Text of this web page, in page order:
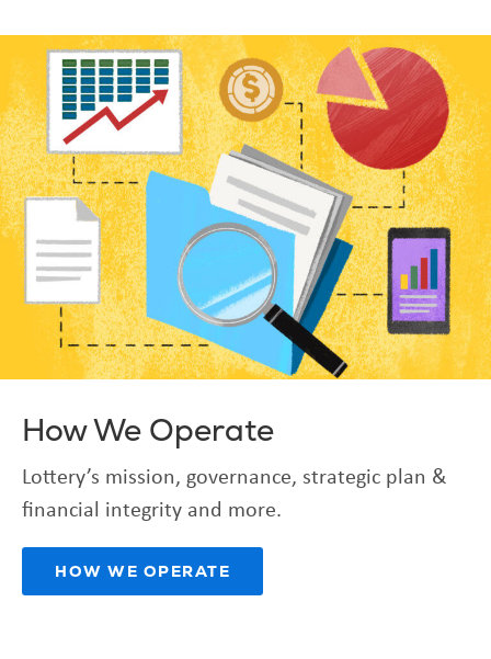
How We Operate
Lottery’s mission, governance, strategic plan &
financial integrity and more.
HOW WE OPERATE